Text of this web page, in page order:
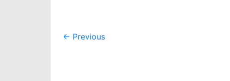
Post
← Previous